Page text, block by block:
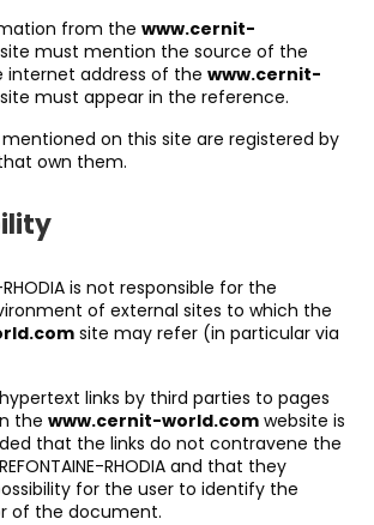
from the www.cernit-
must mention the source of the
internet address of the www.cernit-
must appear in the reference.
on this site are registered by
own them.
RHODIA is not responsible for the
of external sites to which the
site may refer (in particular via
links by third parties to pages
the www.cernit-world.com website is
that the links do not contravene the
RHODIA and that they
for the user to identify the
of the document.